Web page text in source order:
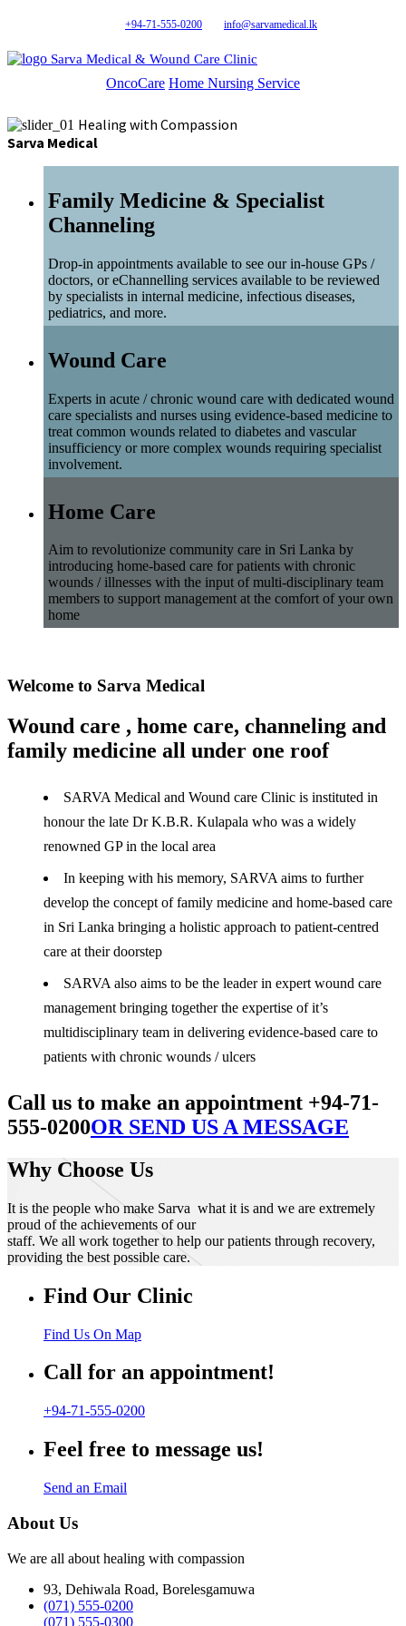
+94-71-555-0200 info@sarvamedical.lk
Sarva Medical & Wound Care Clinic
OncoCare Home Nursing Service
Healing with Compassion
Sarva Medical
Family Medicine & Specialist
Channeling
Drop-in appointments available to see our in-house GPs /
doctors, or eChannelling services available to be reviewed
by specialists in internal medicine, infectious diseases,
pediatrics, and more.
Wound Care
Experts in acute / chronic wound care with dedicated wound
care specialists and nurses using evidence-based medicine to
treat common wounds related to diabetes and vascular
insufficiency or more complex wounds requiring specialist
involvement.
Home Care
Aim to revolutionize community care in Sri Lanka by
introducing home-based care for patients with chronic
wounds / illnesses with the input of multi-disciplinary team
members to support management at the comfort of your own
home
Welcome to Sarva Medical
Wound care , home care, channeling and
family medicine all under one roof
SARVA Medical and Wound care Clinic is instituted in
honour the late Dr K.B.R. Kulapala who was a widely
renowned GP in the local area
In keeping with his memory, SARVA aims to further
develop the concept of family medicine and home-based care
in Sri Lanka bringing a holistic approach to patient-centred
care at their doorstep
SARVA also aims to be the leader in expert wound care
management bringing together the expertise of it’s
multidisciplinary team in delivering evidence-based care to
patients with chronic wounds / ulcers
Call us to make an appointment +94-71-
555-0200OR SEND US A MESSAGE
Why Choose Us
It is the people who make Sarva what it is and we are extremely
proud of the achievements of our
staff. We all work together to help our patients through recovery,
providing the best possible care.
Find Our Clinic
Find Us On Map
Call for an appointment!
+94-71-555-0200
Feel free to message us!
Send an Email
About Us
We are all about healing with compassion
93, Dehiwala Road, Borelesgamuwa
(071) 555-0200
(071) 555-0300